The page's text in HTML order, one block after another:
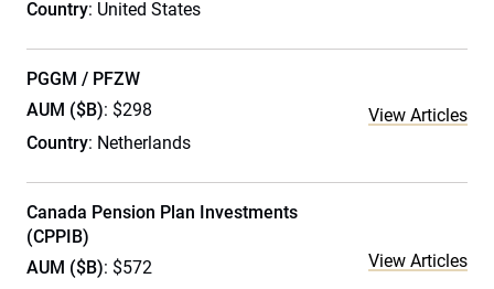
Country: United States
PGGM / PFZW
AUM ($B): $298
Country: Netherlands
View Articles
Canada Pension Plan Investments
(CPPIB)
AUM ($B): $572
View Articles